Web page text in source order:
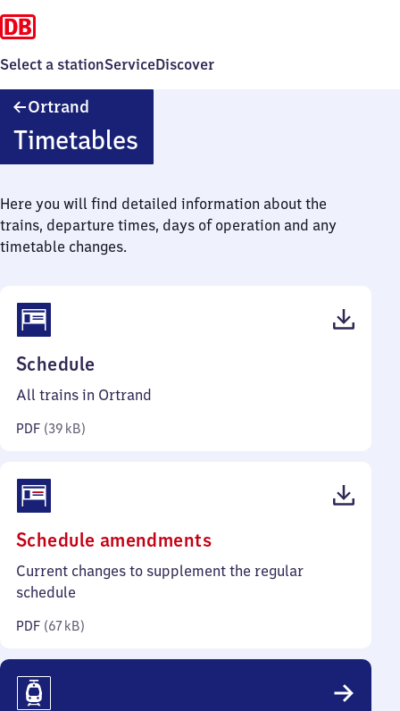
Select a stationServiceDiscover
Ortrand
Timetables
Here you will find detailed information about the
trains, departure times, days of operation and any
timetable changes.
Schedule
39
All trains in Ortrand
PDF (39 kB)
Schedule amendments(PDF,
67
Current changes to supplement the regular
schedule
PDF (67 kB)